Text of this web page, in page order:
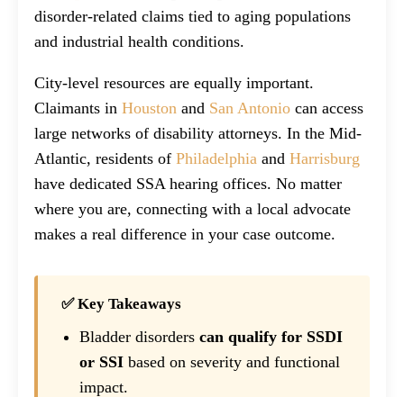
disorder-related claims tied to aging populations
and industrial health conditions.
City-level resources are equally important.
Claimants in Houston and San Antonio can access
large networks of disability attorneys. In the Mid-
Atlantic, residents of Philadelphia and Harrisburg
have dedicated SSA hearing offices. No matter
where you are, connecting with a local advocate
makes a real difference in your case outcome.
✅ Key Takeaways
Bladder disorders can qualify for SSDI
or SSI based on severity and functional
impact.